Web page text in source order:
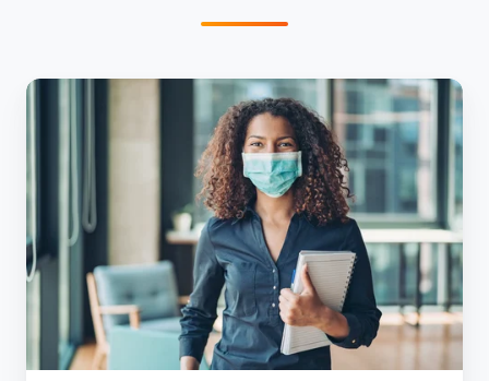
How
Brought
Employees
to
Work